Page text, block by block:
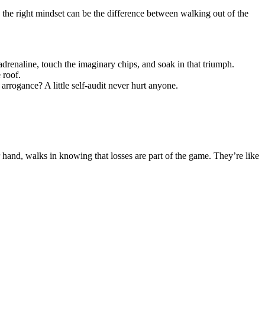
right mindset can be the difference between walking out of the
touch the imaginary chips, and soak in that triumph.
roof.
A little self-audit never hurt anyone.
walks in knowing that losses are part of the game. They’re like